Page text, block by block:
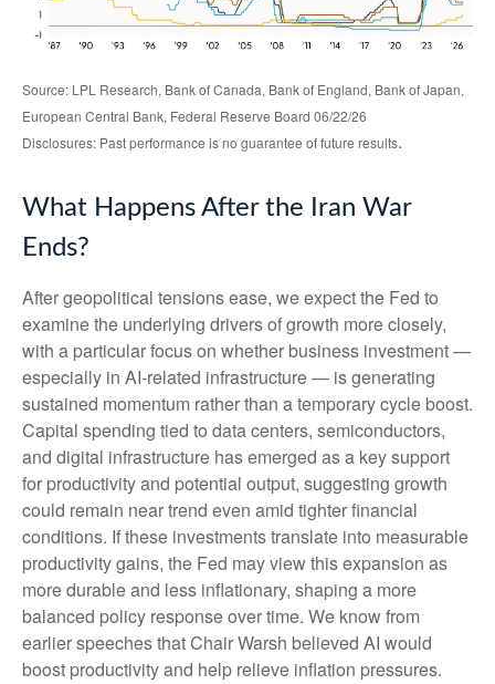
Source: LPL Research, Bank of Canada, Bank of England, Bank of Japan,
European Central Bank, Federal Reserve Board 06/22/26
Disclosures: Past performance is no guarantee of future results.
What Happens After the Iran War
Ends?
After geopolitical tensions ease, we expect the Fed to
examine the underlying drivers of growth more closely,
with a particular focus on whether business investment —
especially in AI-related infrastructure — is generating
sustained momentum rather than a temporary cycle boost.
Capital spending tied to data centers, semiconductors,
and digital infrastructure has emerged as a key support
for productivity and potential output, suggesting growth
could remain near trend even amid tighter financial
conditions. If these investments translate into measurable
productivity gains, the Fed may view this expansion as
more durable and less inflationary, shaping a more
balanced policy response over time. We know from
earlier speeches that Chair Warsh believed AI would
boost productivity and help relieve inflation pressures.